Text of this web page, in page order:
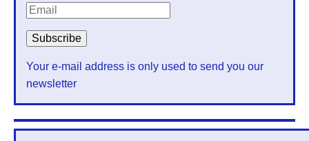
Your e-mail address is only used to send you our
newsletter